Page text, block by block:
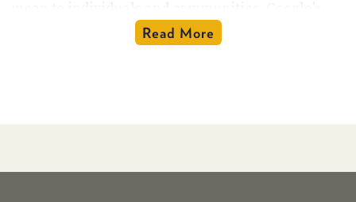
reach extends well into every facet of our
connected world, and everything technology
Read More